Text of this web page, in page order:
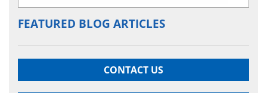
FEATURED BLOG ARTICLES
CONTACT US